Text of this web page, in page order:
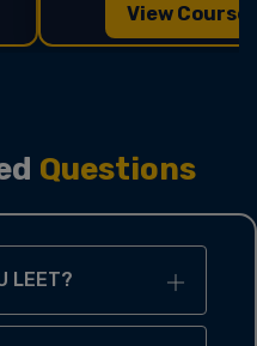
View Course
Questions
LEET?